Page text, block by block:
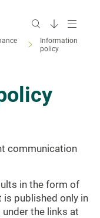
Information
policy
communication
in the form of
is published only in
the links at